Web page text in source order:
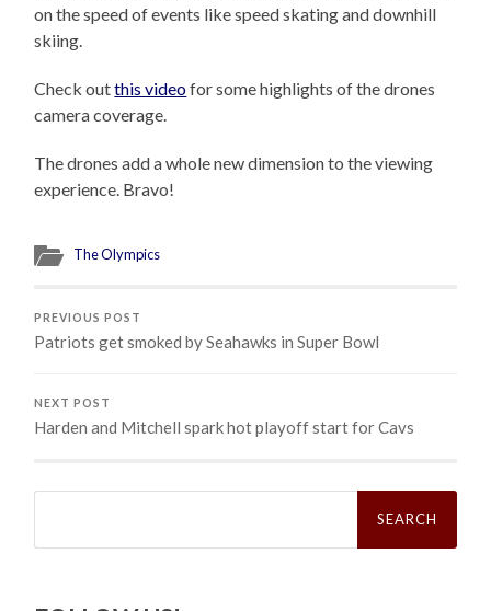
on the speed of events like speed skating and downhill
skiing.
Check outthis videofor some highlights of the drones
camera coverage.
The drones add a whole new dimension to the viewing
experience. Bravo!
The Olympics
PREVIOUS POST
Patriots get smoked by Seahawks in Super Bowl
NEXT POST
Harden and Mitchell spark hot playoff start for Cavs
Search